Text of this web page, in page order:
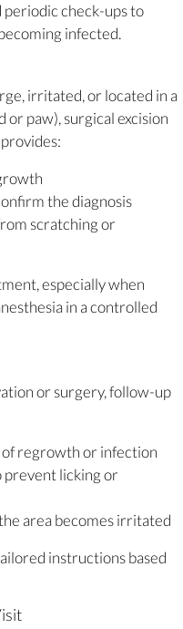
check-ups to
infected.
irritated, or located in a
or paw), surgical excision
the diagnosis
scratching or
especially when
in a controlled
or surgery, follow-up
regrowth or infection
prevent licking or
area becomes irritated
instructions based